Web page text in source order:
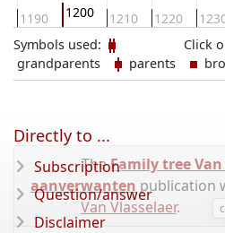
1190 1200 1210 1220
Click
Symbols used:
grandparents
parents
TheFamily tree
aanverwanten publication
Van Vlasselaer.
Directly to ...
Subscription
Question/answer
Disclaimer